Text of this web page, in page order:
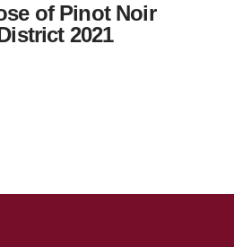
of Pinot Noir
2021